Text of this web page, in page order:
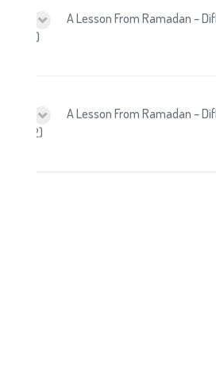
A Lesson From Ramadan –
1)
A Lesson From Ramadan –
2)